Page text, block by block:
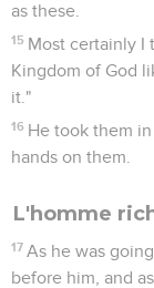
as these.
15 Most certainly I
Kingdom of God
it."
16 He took them
hands on them.
L'homme
17 As he was
before him, and